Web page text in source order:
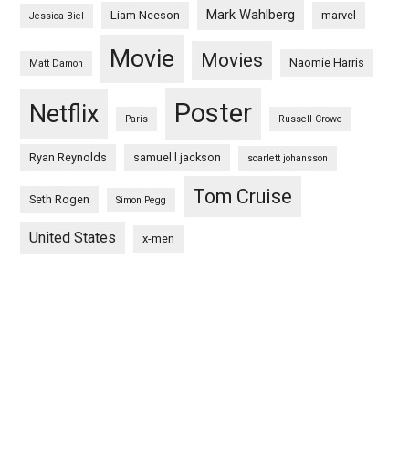
Jessica Biel Liam Neeson Mark Wahlberg marvel
Matt Damon Movie Movies Naomie Harris
Netflix Paris Poster Russell Crowe
Ryan Reynolds samuel l jackson scarlett johansson
Seth Rogen Simon Pegg Tom Cruise
United States x-men